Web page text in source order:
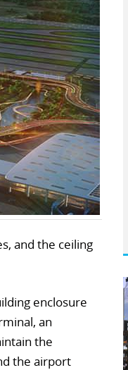
and the ceiling
enclosure
an
the
the airport